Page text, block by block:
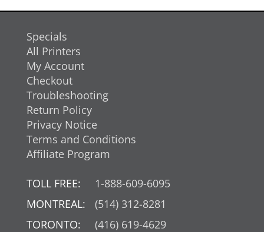
Specials
All Printers
My Account
Checkout
Troubleshooting
Return Policy
Privacy Notice
Terms and Conditions
Affiliate Program
TOLL FREE:
1-888-609-6095
MONTREAL:
(514) 312-8281
TORONTO:
(416) 619-4629